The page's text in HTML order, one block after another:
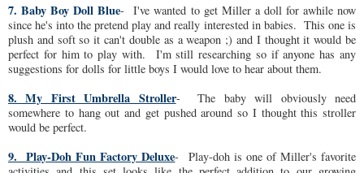
7. Baby Boy Doll Blue- I've wanted to get Miller a doll for awhile now
since he's into the pretend play and really interested in babies. This one is
plush and soft so it can't double as a weapon ;) and I thought it would be
perfect for him to play with. I'm still researching so if anyone has any
suggestions for dolls for little boys I would love to hear about them.
8. My First Umbrella Stroller- The baby will obviously need
somewhere to hang out and get pushed around so I thought this stroller
would be perfect.
9. Play-Doh Fun Factory Deluxe- Play-doh is one of Miller's favorite